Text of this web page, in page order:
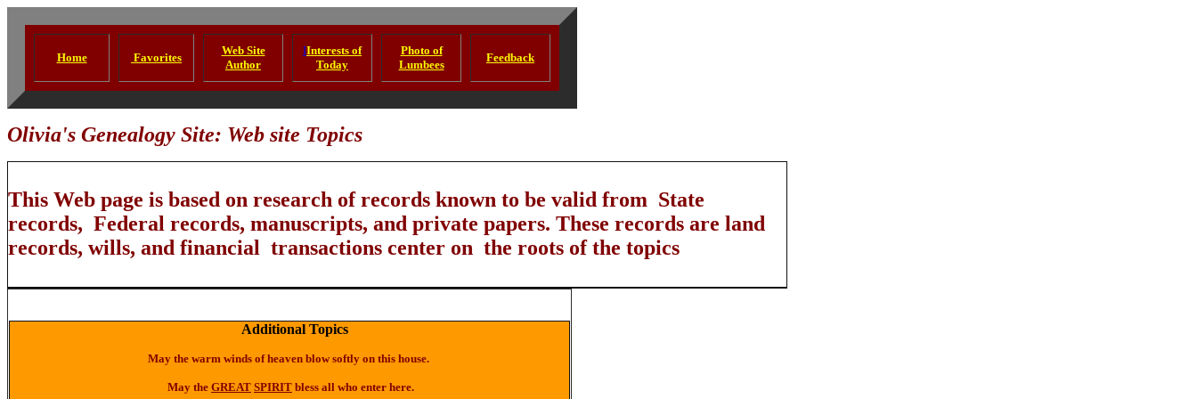
Home Favorites
Web Site
Author
IInterests of
Today
Photo of
Lumbees
Feedback
Olivia's Genealogy Site: Web site Topics
This Web page is based on research of records known to be valid from State
records, Federal records, manuscripts, and private papers. These records are land
records, wills, and financial transactions center on the roots of the topics
Additional Topics
May the warm winds of heaven blow softly on this house.
May the GREAT SPIRIT bless all who enter here.